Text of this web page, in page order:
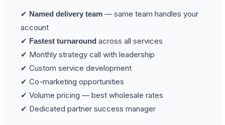
✔ Named delivery team — same team handles your
account
✔ Fastest turnaround across all services
✔ Monthly strategy call with leadership
✔ Custom service development
✔ Co-marketing opportunities
✔ Volume pricing — best wholesale rates
✔ Dedicated partner success manager